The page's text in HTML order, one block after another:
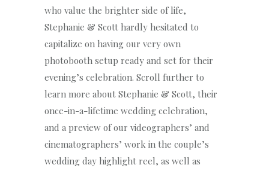
who value the brighter side of life,
Stephanie & Scott hardly hesitated to
capitalize on having our very own
photobooth setup ready and set for their
evening’s celebration. Scroll further to
learn more about Stephanie & Scott, their
once-in-a-lifetime wedding celebration,
and a preview of our videographers’ and
cinematographers’ work in the couple’s
wedding day highlight reel, as well as